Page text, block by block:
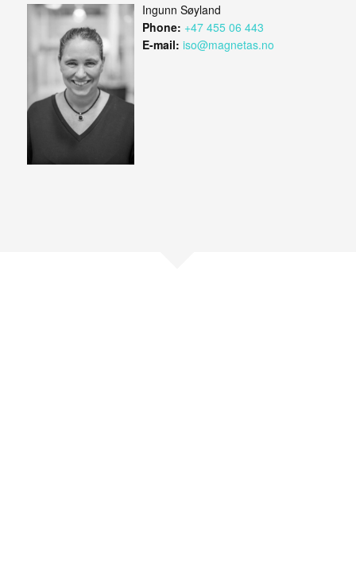
Ingunn Søyland
Phone: +47 455 06 443
E-mail: iso@magnetas.no